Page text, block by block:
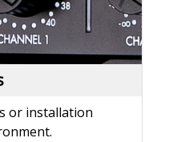
or installation